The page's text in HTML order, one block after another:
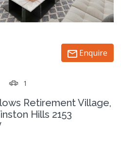
Enquire
1
Retirement Village,
Hills 2153